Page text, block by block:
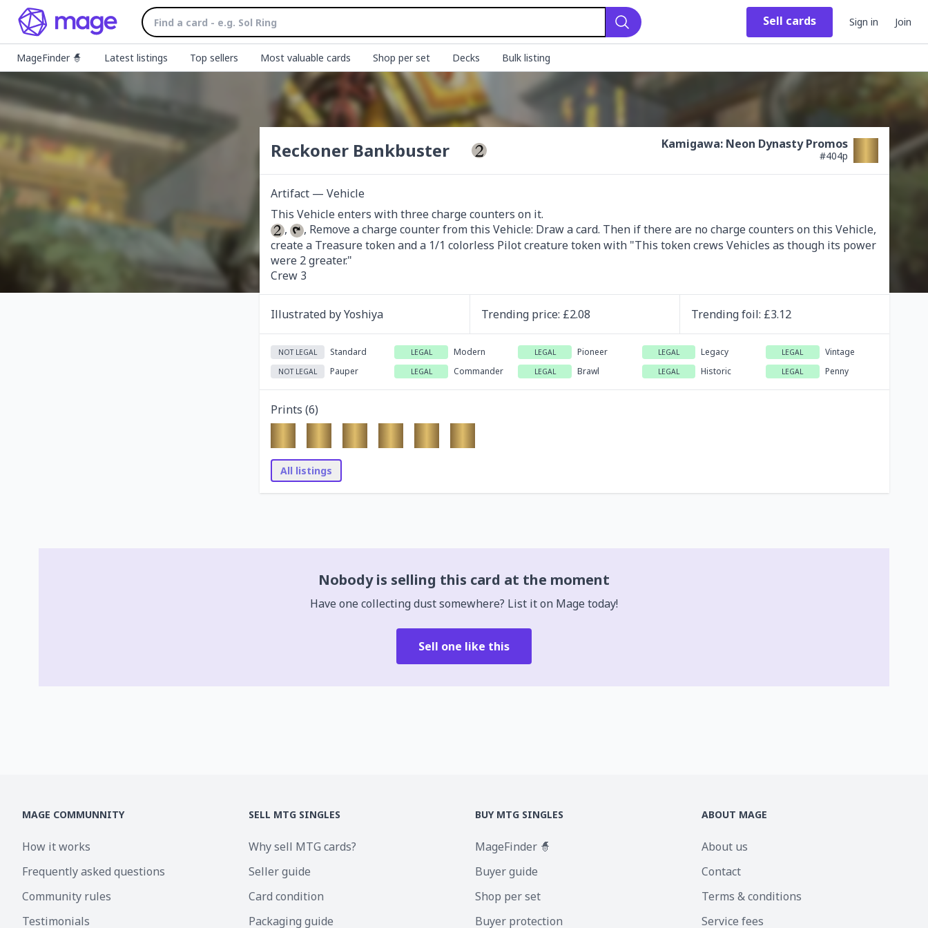
Search
Sell cards Sign in Join
MageFinder 🧙 Latest listings Top sellers Most valuable cards Shop per set Decks Bulk listing
Reckoner Bankbuster Kamigawa: Neon Dynasty Promos
#404p
Artifact — Vehicle
,
, Remove a charge counter from this Vehicle: Draw a card. Then if there are no charge counters on this Vehicle,
create a Treasure token and a 1/1 colorless Pilot creature token with "This token crews Vehicles as though its power
were 2 greater."
Crew 3
Illustrated byYoshiya Trending price: £2.08 Trendingfoil: £3.12
NOT LEGAL Standard LEGAL Modern LEGAL Pioneer LEGAL Legacy LEGAL Vintage
NOT LEGAL Pauper LEGAL Commander LEGAL Brawl LEGAL Historic LEGAL Penny
Prints (6)
All listings
Nobody is selling this card at the moment
Have one collecting dust somewhere? List it on Mage today!
Sell one like this
MAGE COMMUNNITY
How it works
Frequently asked questions
Community rules
Testimonials
SELL MTG SINGLES
Why sell MTG cards?
Seller guide
Card condition
Packaging guide
BUY MTG SINGLES
MageFinder 🧙
Buyer guide
Shop per set
Buyer protection
ABOUT MAGE
About us
Contact
Terms & conditions
Service fees